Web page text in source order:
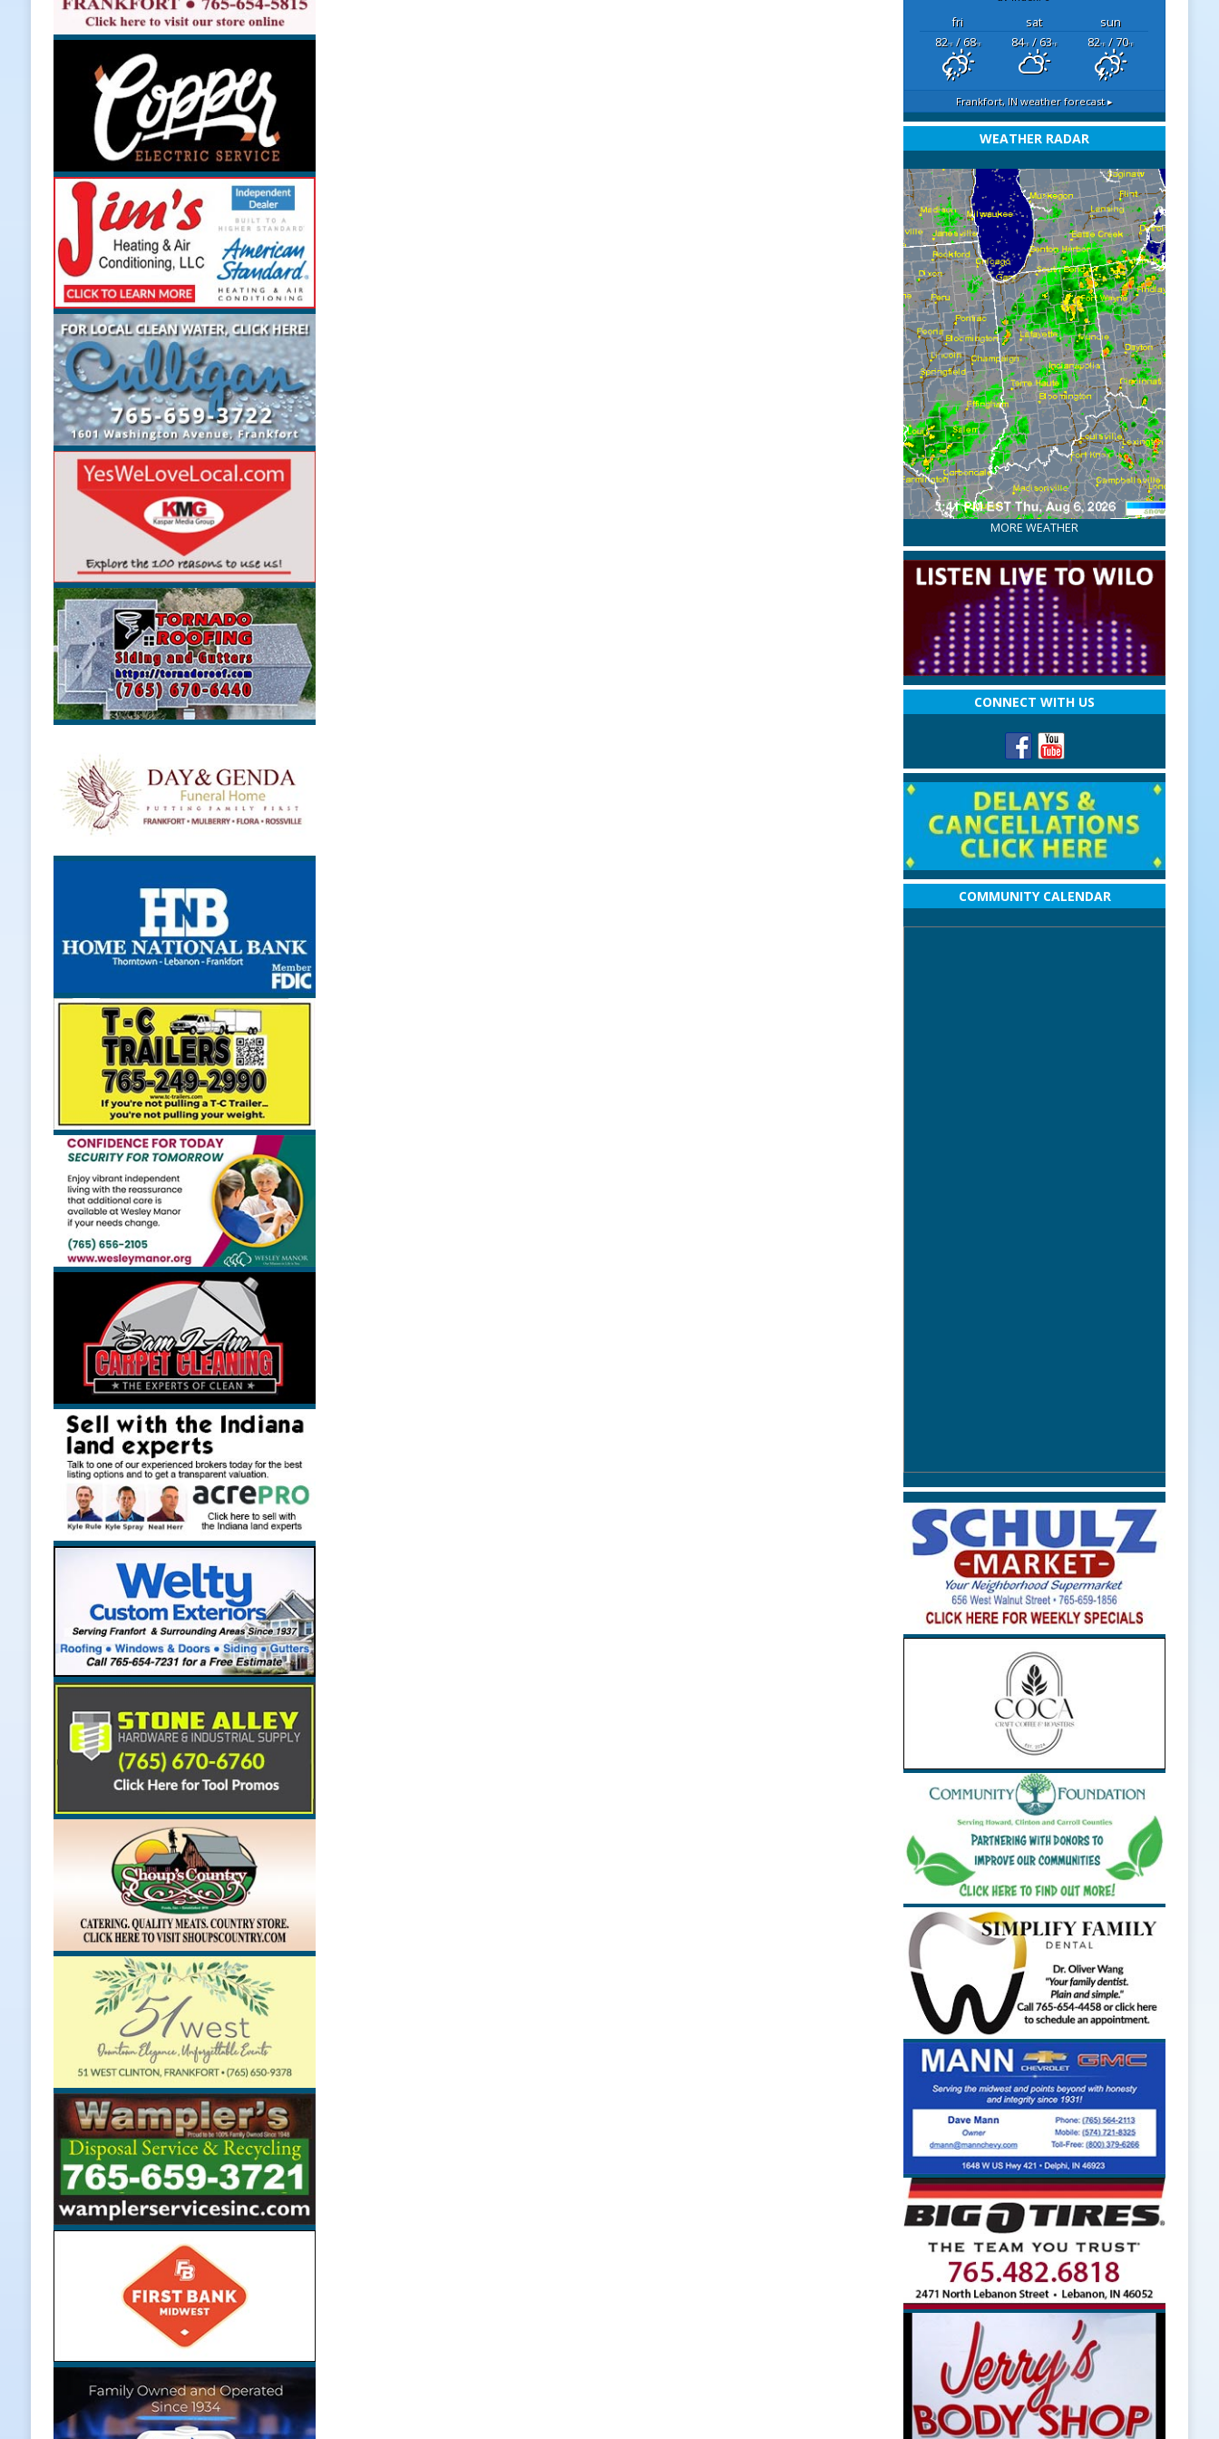
Weather
[ August 6, 2026 ]
[ August 5, 2026 ]
Hoosier Families
[ August 5, 2026 ]
[ August 6, 2026 ]
NEWS
fri sat
sun
82°F/ 68°F 84°F/ 63°F 82°F/ 70°F
Frankfort, IN weather forecast ▸
WEATHER RADAR
MORE WEATHER
CONNECT WITH US
COMMUNITY CALENDAR